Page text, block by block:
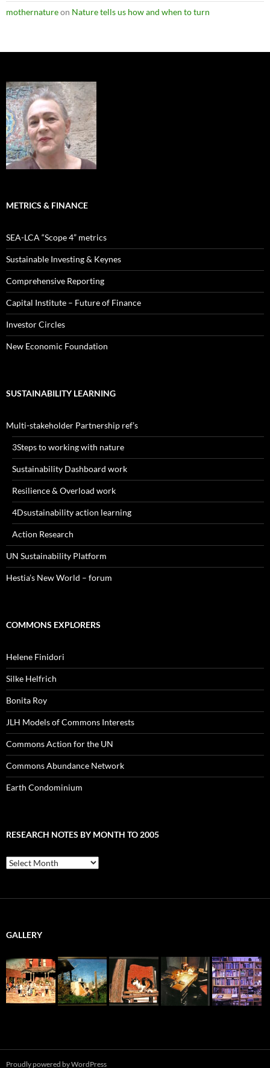
mothernatureon Nature tells us how and when to turn
METRICS & FINANCE
SEA-LCA “Scope 4” metrics
Sustainable Investing & Keynes
Comprehensive Reporting
Capital Institute – Future of Finance
Investor Circles
New Economic Foundation
SUSTAINABILITY LEARNING
Multi-stakeholder Partnership ref’s
3Steps to working with nature
Sustainability Dashboard work
Resilience & Overload work
4Dsustainability action learning
Action Research
UN Sustainability Platform
Hestia’s New World – forum
COMMONS EXPLORERS
Helene Finidori
Silke Helfrich
Bonita Roy
JLH Models of Commons Interests
Commons Action for the UN
Commons Abundance Network
Earth Condominium
RESEARCH NOTES BY MONTH TO 2005
Research
Notes
GALLERY
Proudly powered by WordPress